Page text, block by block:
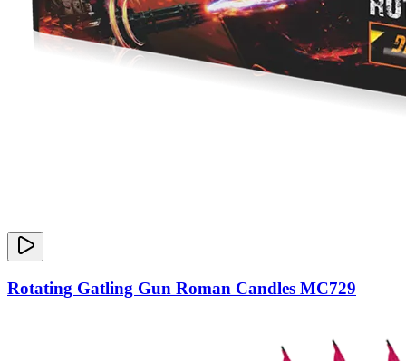
Rotating Gatling Gun Roman Candles MC729